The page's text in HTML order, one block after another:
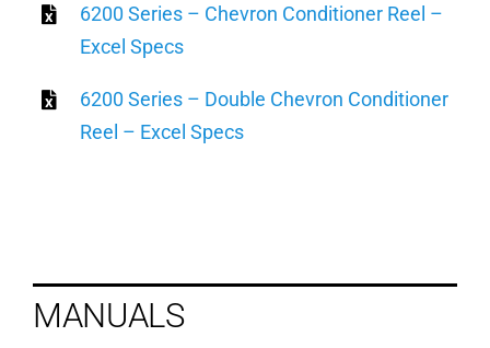
6200 Series – Chevron Conditioner Reel –
Excel Specs
6200 Series – Double Chevron Conditioner
Reel – Excel Specs
MANUALS